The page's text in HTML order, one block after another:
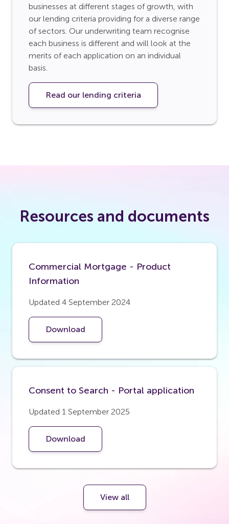
businesses at different stages of growth, with
our lending criteria providing for a diverse range
of sectors. Our underwriting team recognise
each business is different and will look at the
merits of each application on an individual
basis.
Read our lending criteria
Resources and documents
Commercial Mortgage - Product
Information
Updated 4 September 2024
Download
Consent to Search - Portal application
Updated 1 September 2025
Download
View all